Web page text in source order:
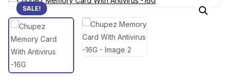
SALE!